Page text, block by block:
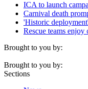
ICA to launch
Carnival death
'Historic
Rescue teams
Brought to you by:
Brought to you by:
Sections